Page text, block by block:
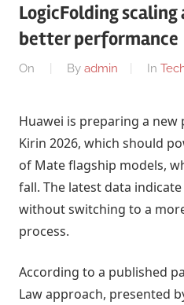
LogicFolding
better performance
On By admin In
Huawei is preparing a
Kirin 2026, which should
of Mate flagship models,
fall. The latest data
without switching to a
process.
According to a published
Law approach, presented